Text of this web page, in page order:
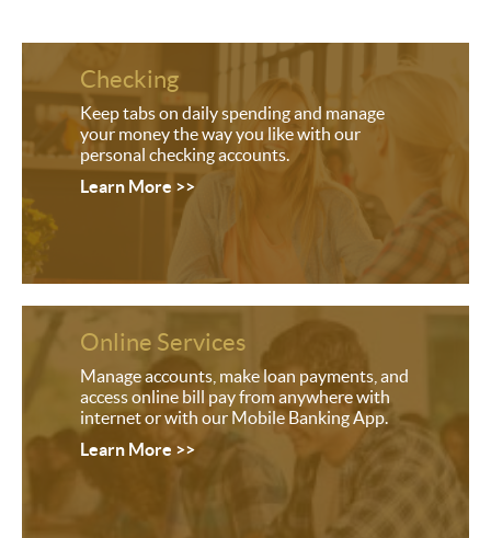
Checking
Keep tabs on daily spending and manage
your money the way you like with our
personal checking accounts.
Learn More >>
Online Services
Manage accounts, make loan payments, and
access online bill pay from anywhere with
internet or with our Mobile Banking App.
Learn More >>